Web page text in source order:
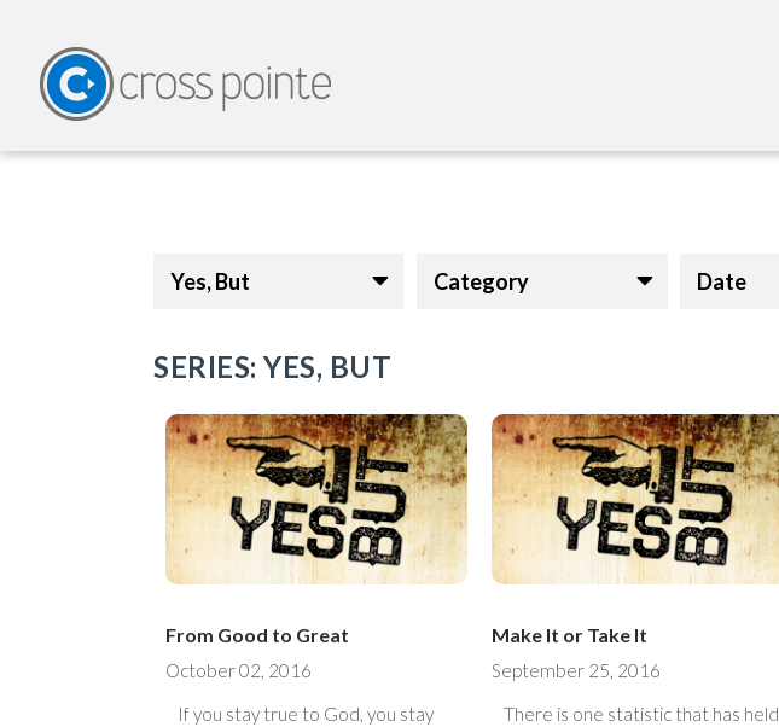
Yes, But Category Date
SERIES: YES, BUT
From Good to Great
October 02, 2016
If you stay true to God, you stay
Make It or Take It
September 25, 2016
There is one statistic that has held